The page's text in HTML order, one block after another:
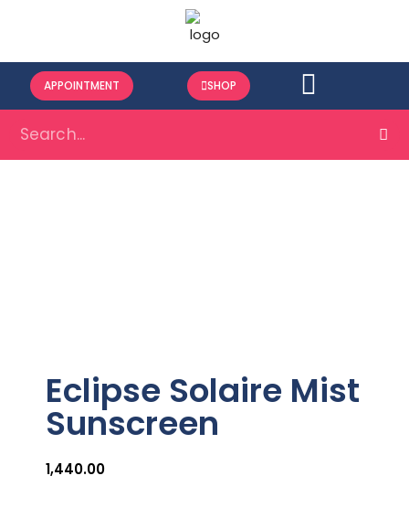
APPOINTMENT SHOP
Eclipse Solaire Mist
Sunscreen
1,440.00